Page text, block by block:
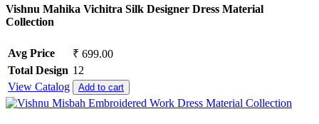
Vishnu Mahika Vichitra Silk Designer Dress Material
Collection
Avg Price
₹ 699.00
Total Design 12
View Catalog
Add to cart